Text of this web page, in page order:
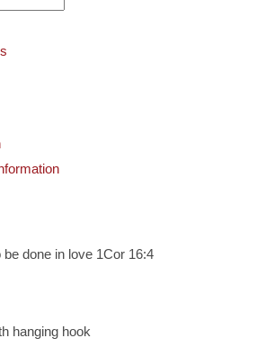
be done in love 1Cor 16:4
hanging hook